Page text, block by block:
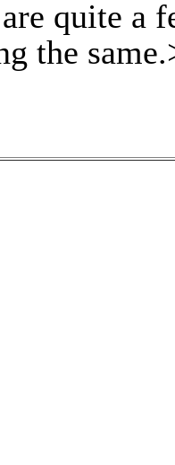
quite a
the